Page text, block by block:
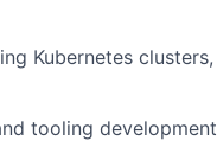
Kubernetes clusters,
tooling development